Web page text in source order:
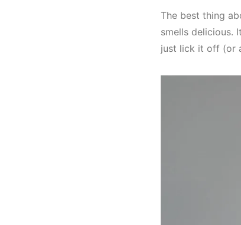
The best thing
smells delicious.
just lick it off (or